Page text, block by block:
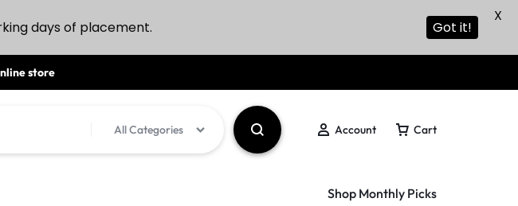
store
All Categories Account Cart
Shop Monthly Picks
days of placement. Got it!
X